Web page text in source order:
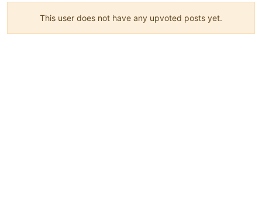
This user does not have any upvoted posts yet.